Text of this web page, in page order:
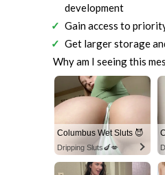
development
Gain access to
Get larger storage
Why am I seeing this
Columbus Wet Sluts 😈
Dripping Sluts🍆💋